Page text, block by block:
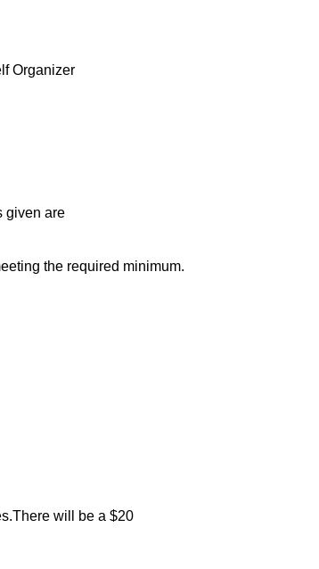
Organizer
given are
the required minimum.
will be a $20